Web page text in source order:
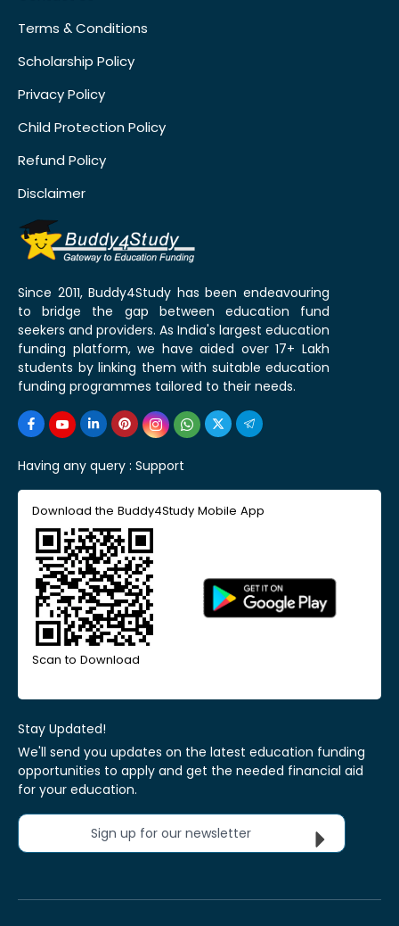
Terms & Conditions
Scholarship Policy
Privacy Policy
Child Protection Policy
Refund Policy
Disclaimer
Since 2011, Buddy4Study has been endeavouring
to bridge the gap between education fund
seekers and providers. As India's largest education
funding platform, we have aided over 17+ Lakh
students by linking them with suitable education
funding programmes tailored to their needs.
Having any query : Support
Download the Buddy4Study Mobile App
Scan to Download
Stay Updated!
We'll send you updates on the latest education funding
opportunities to apply and get the needed financial aid
for your education.
Sign up for our newsletter